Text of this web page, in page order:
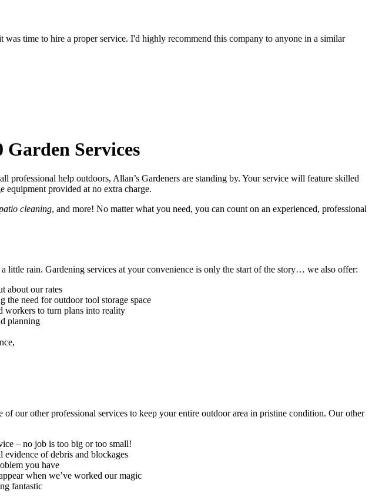
time to hire a proper service. I'd highly recommend this company to anyone in a similar
Services
professional help outdoors, Allan’s Gardeners are standing by. Your service will feature skilled
provided at no extra charge.
cleaning, and more! No matter what you need, you can count on an experienced, professional
little rain. Gardening services at your convenience is only the start of the story… we also offer:
about our rates
the need for outdoor tool storage space
workers to turn plans into reality
planning
our other professional services to keep your entire outdoor area in pristine condition. Our other
– no job is too big or too small!
evidence of debris and blockages
you have
when we’ve worked our magic
fantastic